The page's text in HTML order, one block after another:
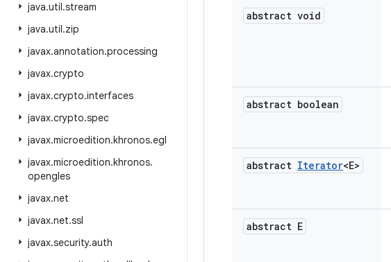
java.util.stream
java.util.zip
javax.annotation.processing
javax.crypto
javax.crypto.interfaces
javax.crypto.spec
javax.microedition.khronos.egl
javax.microedition.khronos.
opengles
javax.net
javax.net.ssl
javax.security.auth
abstract void
abstract boolean
abstract Iterator<E>
abstract E